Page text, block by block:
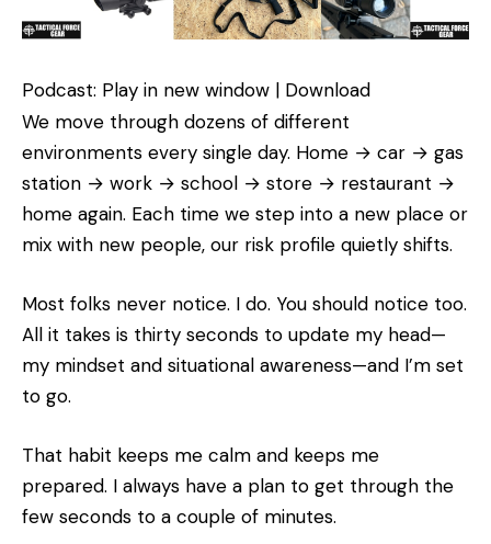
Podcast: Play in new window | Download
We move through dozens of different
environments every single day. Home → car → gas
station → work → school → store → restaurant →
home again. Each time we step into a new place or
mix with new people, our risk profile quietly shifts.
Most folks never notice. I do. You should notice too.
All it takes is thirty seconds to update my head—
my mindset and situational awareness—and I’m set
to go.
That habit keeps me calm and keeps me
prepared. I always have a plan to get through the
few seconds to a couple of minutes.